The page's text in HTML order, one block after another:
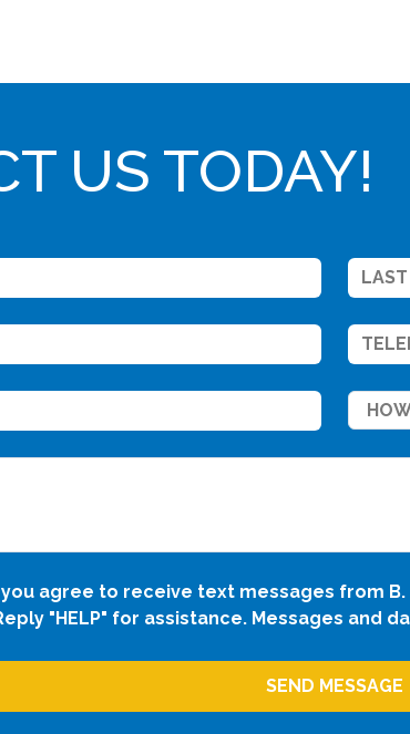
US TODAY!
agree to receive text messages from B.
"HELP" for assistance. Messages and
SEND MESSAGE